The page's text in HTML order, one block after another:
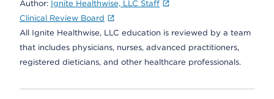
Author: Ignite Healthwise, LLC Staff
Clinical Review Board
All Ignite Healthwise, LLC education is reviewed by a team
that includes physicians, nurses, advanced practitioners,
registered dieticians, and other healthcare professionals.